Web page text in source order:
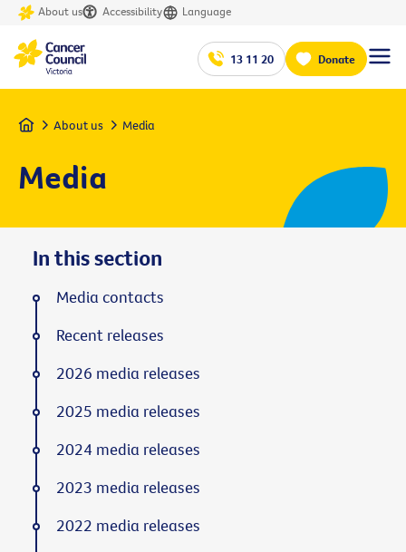
About us Accessibility Language
13 11 20 Donate
Home About us Media
Media
In this section
Media contacts
Recent releases
2026 media releases
2025 media releases
2024 media releases
2023 media releases
2022 media releases